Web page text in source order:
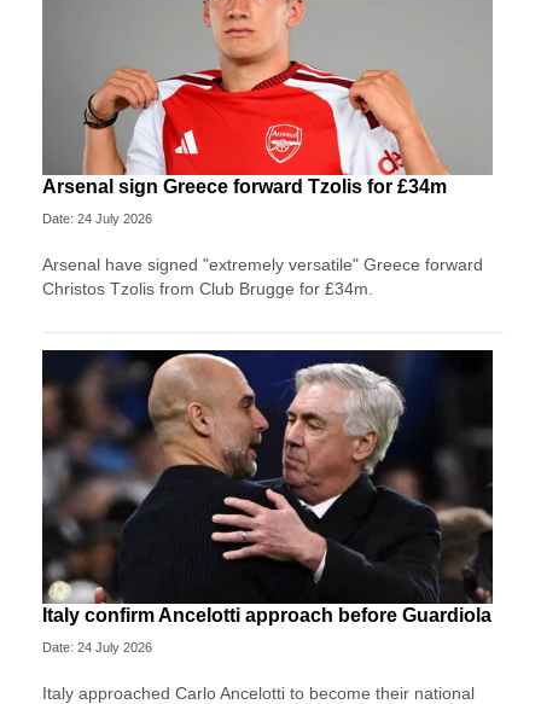
Arsenal sign Greece forward Tzolis for £34m
Date: 24 July 2026
Arsenal have signed "extremely versatile" Greece forward
Christos Tzolis from Club Brugge for £34m.
Italy confirm Ancelotti approach before Guardiola
Date: 24 July 2026
Italy approached Carlo Ancelotti to become their national